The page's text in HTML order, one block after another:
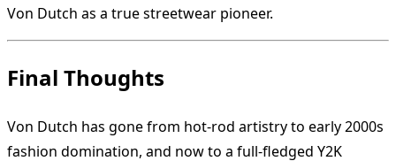
Von Dutch as a true streetwear pioneer.
Final Thoughts
Von Dutch has gone from hot-rod artistry to early 2000s
fashion domination, and now to a full-fledged Y2K